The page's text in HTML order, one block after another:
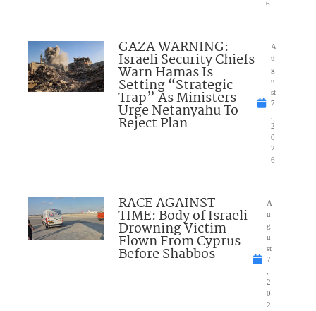
6
GAZA WARNING:
Israeli Security Chiefs
Warn Hamas Is
Setting “Strategic
Trap” As Ministers
Urge Netanyahu To
Reject Plan
A
u
g
u
st
7
2
0
2
6
RACE AGAINST
TIME: Body of Israeli
Drowning Victim
Flown From Cyprus
Before Shabbos
A
u
g
u
st
7
2
0
2